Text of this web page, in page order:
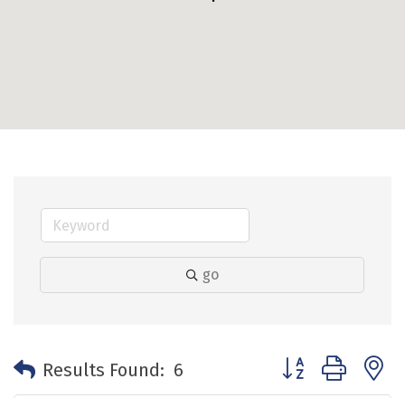
go
Results Found: 6 Button group with